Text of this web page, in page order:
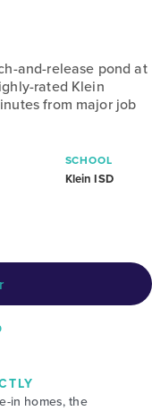
and-release pond at
rated Klein
from major job
SCHOOL
Klein ISD
in homes, the